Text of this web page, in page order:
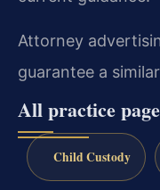
Attorney
guarantee a
All practice
Child Custody